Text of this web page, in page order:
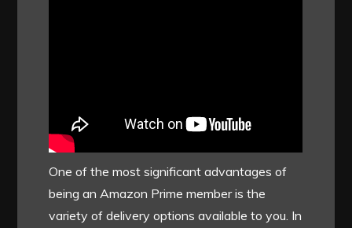
One of the most significant advantages of
being an Amazon Prime member is the
variety of delivery options available to you. In